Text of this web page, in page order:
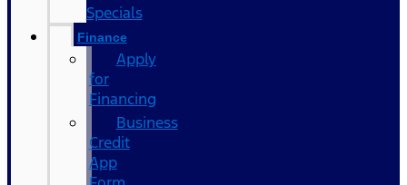
Specials
Finance
Apply
for
Financing
Business
Credit
App